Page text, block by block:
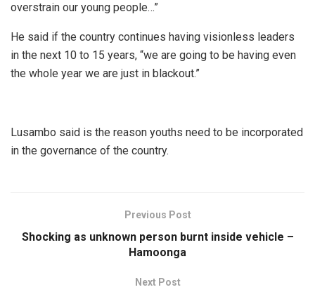
overstrain our young people…”
He said if the country continues having visionless leaders
in the next 10 to 15 years, “we are going to be having even
the whole year we are just in blackout.”
Lusambo said is the reason youths need to be incorporated
in the governance of the country.
Previous Post
Shocking as unknown person burnt inside vehicle –
Hamoonga
Next Post